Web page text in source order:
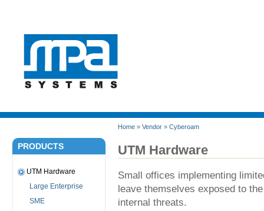
PRODUCTS
UTM Hardware
Large Enterprise
SME
Home » Vendor » Cyberoam
UTM Hardware
Small offices implementing
leave themselves exposed to
internal threats.